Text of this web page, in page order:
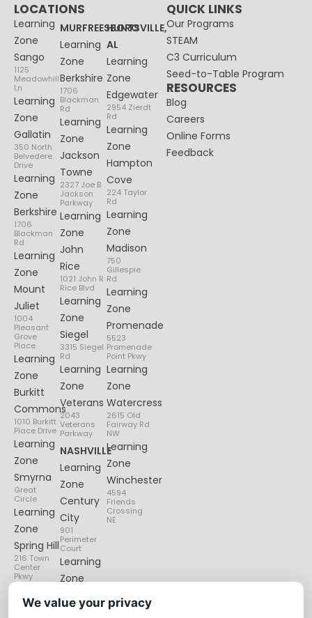
LOCATIONS
Learning
Zone
Sango
1125
Meadowhill
Ln
Learning
Zone
Gallatin
350 North
Belvedere
Drive
Learning
Zone
Berkshire
1706
Blackman
Rd
Learning
Zone
Mount
Juliet
1004
Pleasant
Grove
Place
Learning
Zone
Burkitt
Commons
1010 Burkitt
Place Drive
Learning
Zone
Smyrna
Great
Circle
Learning
Zone
Spring Hill
216 Town
Center
Pkwy
MURFREESBORO
Learning
Zone
Berkshire
1706
Blackman
Rd
Learning
Zone
Jackson
Towne
2327 Joe B
Jackson
Parkway
Learning
Zone
John
Rice
1021 John R
Rice Blvd
Learning
Zone
Siegel
3315 Siegel
Rd
Learning
Zone
Veterans
2043
Veterans
Parkway
NASHVILLE
Learning
Zone
Century
City
901
Perimeter
Court
Learning
Zone
Lenox
Village
HUNTSVILLE,
AL
Learning
Zone
Edgewater
2954 Zierdt
Rd
Learning
Zone
Hampton
Cove
224 Taylor
Rd
Learning
Zone
Madison
750
Gillespie
Rd
Learning
Zone
Promenade
5523
Promenade
Point Pkwy
Learning
Zone
Watercress
2615 Old
Fairway Rd
NW
Learning
Zone
Winchester
4594
Friends
Crossing
NE
QUICK LINKS
Our Programs
STEAM
C3 Curriculum
Seed-to-Table Program
RESOURCES
Blog
Careers
Online Forms
Feedback
We value your privacy